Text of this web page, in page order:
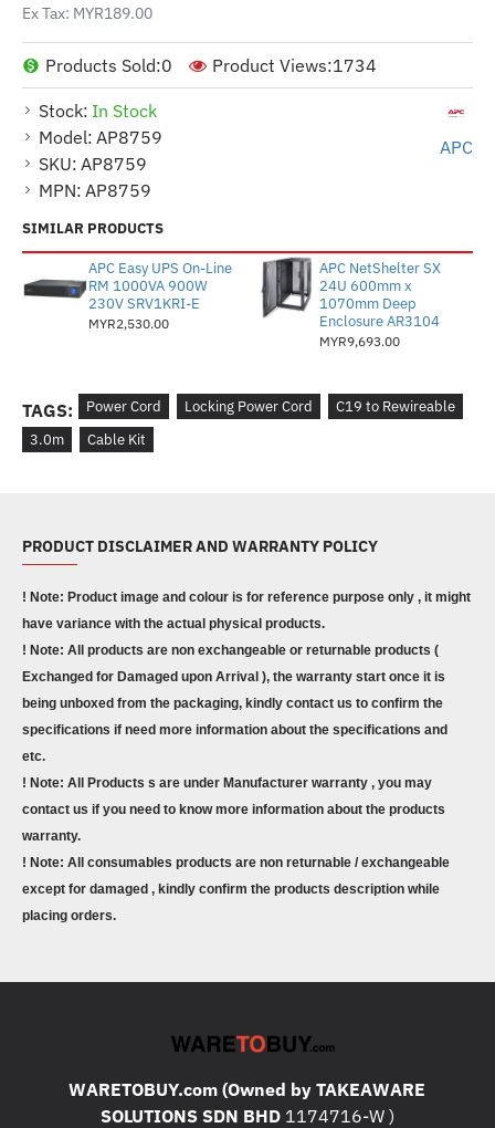
Stock: In Stock
Model: AP8759
SKU: AP8759
MPN: AP8759
APC
Products Sold:0 Product Views:1734
Ex Tax: MYR189.00
SIMILAR PRODUCTS
APC Easy UPS On-Line
RM 1000VA 900W
230V SRV1KRI-E
MYR2,530.00
APC NetShelter SX
24U 600mm x
1070mm Deep
Enclosure AR3104
MYR9,693.00
TAGS: Power Cord Locking Power Cord
C19 to Rewireable
3.0m
Cable Kit
PRODUCT DISCLAIMER AND WARRANTY POLICY
! Note: Product image and colour is for reference purpose only , it might
have variance with the actual physical products.
! Note: All products are non exchangeable or returnable products (
Exchanged for Damaged upon Arrival ), the warranty start once it is
being unboxed from the packaging, kindly contact us to confirm the
specifications if need more information about the specifications and
etc.
! Note: All Products s are under Manufacturer warranty , you may
contact us if you need to know more information about the products
warranty.
! Note: All consumables products are non returnable / exchangeable
except for damaged , kindly confirm the products description while
placing orders.
WARETOBUY.com (Owned by TAKEAWARE
SOLUTIONS SDN BHD1174716-W )